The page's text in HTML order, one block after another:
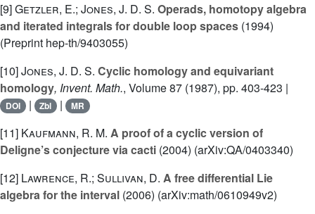
[9]Getzler, E.; Jones, J. D. S. Operads, homotopy algebra
and iterated integrals for double loop spaces (1994)
(Preprint hep-th/9403055)
[10]Jones, J. D. S. Cyclic homology and equivariant
homology, Invent. Math., Volume 87 (1987), pp. 403-423 |
DOI | Zbl | MR
[11] Kaufmann, R. M. A proof of a cyclic version of
Deligne’s conjecture via cacti (2004) (arXiv:QA/0403340)
[12] Lawrence, R.; Sullivan, D. A free differential Lie
algebra for the interval (2006) (arXiv:math/0610949v2)